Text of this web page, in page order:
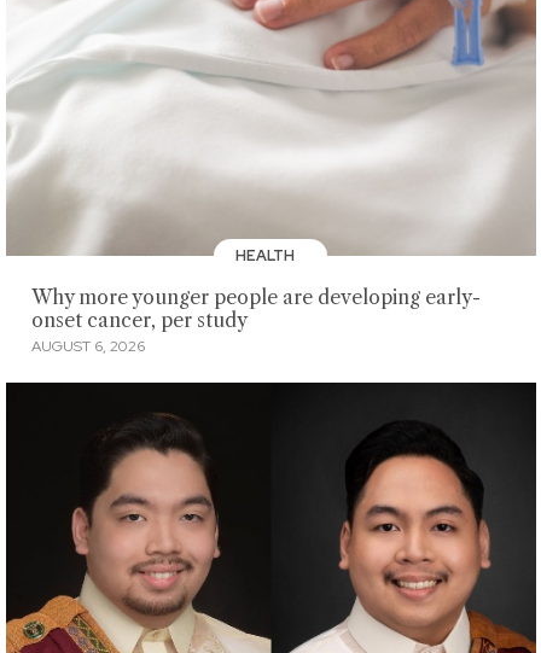
HEALTH
Why more younger people are developing early-
onset cancer, per study
AUGUST 6, 2026